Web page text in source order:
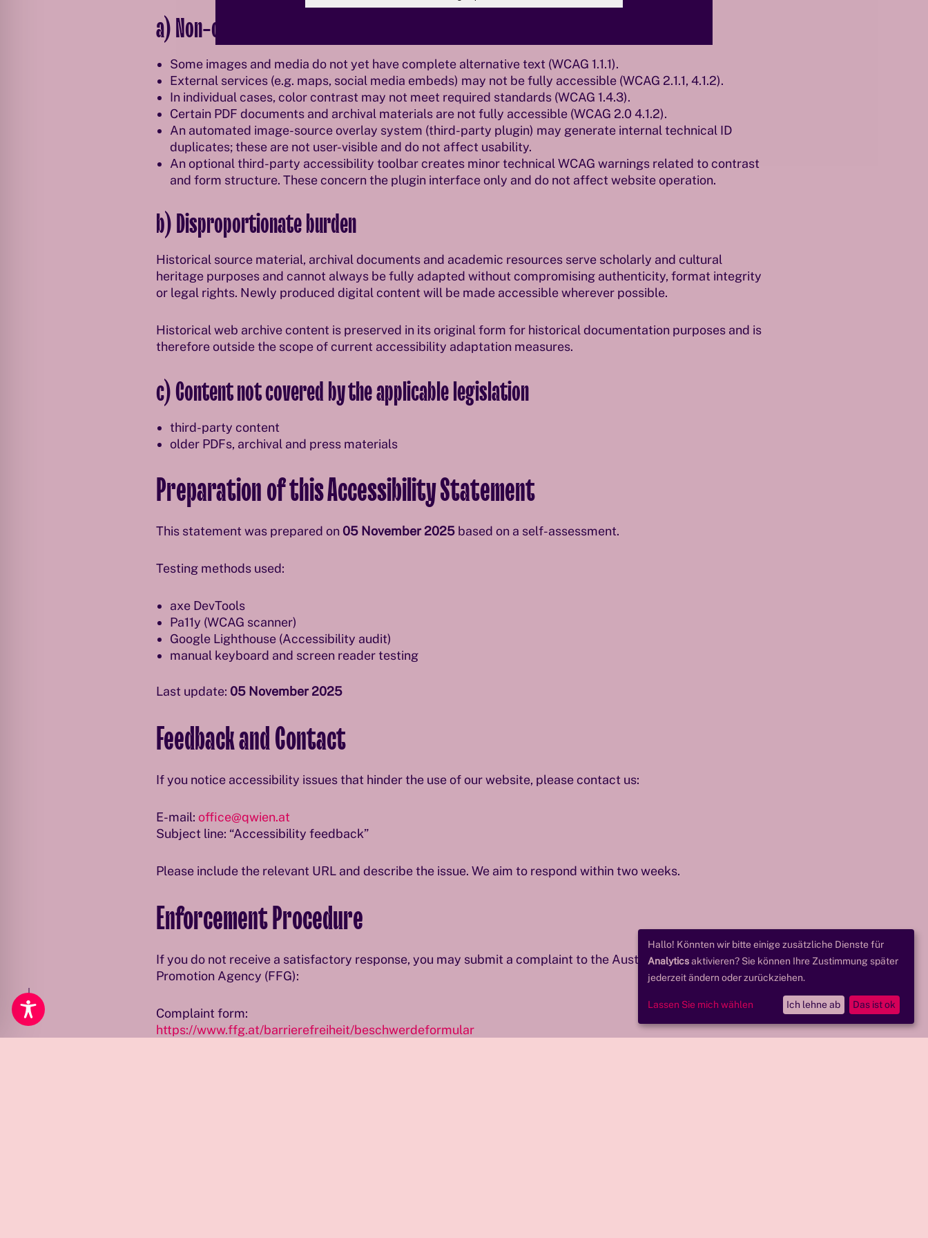
a) Non-compliance with the Web Accessibility Act
Some images and media do not yet have complete alternative text (WCAG 1.1.1).
External services (e.g. maps, social media embeds) may not be fully accessible (WCAG 2.1.1, 4.1.2).
In individual cases, color contrast may not meet required standards (WCAG 1.4.3).
Certain PDF documents and archival materials are not fully accessible (WCAG 2.0 4.1.2).
An automated image-source overlay system (third-party plugin) may generate internal technical ID
duplicates; these are not user-visible and do not affect usability.
An optional third-party accessibility toolbar creates minor technical WCAG warnings related to contrast
and form structure. These concern the plugin interface only and do not affect website operation.
b) Disproportionate burden
Historical source material, archival documents and academic resources serve scholarly and cultural
heritage purposes and cannot always be fully adapted without compromising authenticity, format integrity
or legal rights. Newly produced digital content will be made accessible wherever possible.
Historical web archive content is preserved in its original form for historical documentation purposes and is
therefore outside the scope of current accessibility adaptation measures.
c) Content not covered by the applicable legislation
third-party content
older PDFs, archival and press materials
Preparation of this Accessibility Statement
This statement was prepared on 05 November 2025based on a self-assessment.
Testing methods used:
axe DevTools
Pa11y (WCAG scanner)
Google Lighthouse (Accessibility audit)
manual keyboard and screen reader testing
Last update: 05 November 2025
Feedback and Contact
If you notice accessibility issues that hinder the use of our website, please contact us:
E-mail: office@qwien.at
Subject line: “Accessibility feedback”
Please include the relevant URL and describe the issue. We aim to respond within two weeks.
Enforcement Procedure
If you do not receive a satisfactory response, you may submit a complaint to the Austrian Research
Promotion Agency (FFG):
Complaint form:
https://www.ffg.at/barrierefreiheit/beschwerdeformular
Öffnungszeiten
Hallo! Könnten wir bitte einige zusätzliche Dienste für
Analyticsaktivieren? Sie können Ihre Zustimmung später
jederzeit ändern oder zurückziehen.
Lassen Sie mich wählen Ich lehne ab Das ist ok